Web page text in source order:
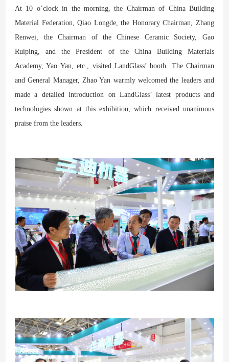
At 10 o’clock in the morning, the Chairman of China Building
Material Federation, Qiao Longde, the Honorary Chairman, Zhang
Renwei, the Chairman of the Chinese Ceramic Society, Gao
Ruiping, and the President of the China Building Materials
Academy, Yao Yan, etc., visited LandGlass’ booth. The Chairman
and General Manager, Zhao Yan warmly welcomed the leaders and
made a detailed introduction on LandGlass’ latest products and
technologies shown at this exhibition, which received unanimous
praise from the leaders.